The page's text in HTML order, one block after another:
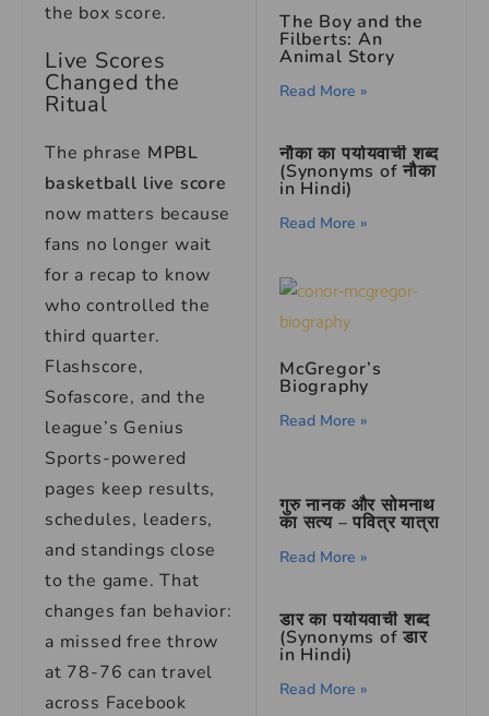
the box score.
Live Scores
Changed the
Ritual
The phrase MPBL
basketball live score
now matters because
fans no longer wait
for a recap to know
who controlled the
third quarter.
Flashscore,
Sofascore, and the
league’s Genius
Sports-powered
pages keep results,
schedules, leaders,
and standings close
to the game. That
changes fan behavior:
a missed free throw
at 78-76 can travel
across Facebook
The Boy and the
Filberts: An
Animal Story
Read More »
नौका का पर्यायवाची शब्द
(Synonyms of नौका
in Hindi)
Read More »
McGregor’s
Biography
Read More »
गुरु नानक और सोमनाथ
का सत्य – पवित्र यात्रा
Read More »
डार का पर्यायवाची शब्द
(Synonyms of डार
in Hindi)
Read More »